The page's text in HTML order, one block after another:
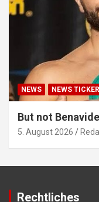
NEWS NEWS TICKER
But not
5. August 2026
Rechtliches